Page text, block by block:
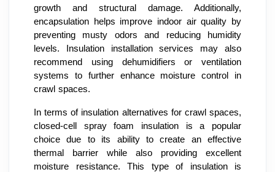
growth and structural damage. Additionally,
encapsulation helps improve indoor air quality by
preventing musty odors and reducing humidity
levels. Insulation installation services may also
recommend using dehumidifiers or ventilation
systems to further enhance moisture control in
crawl spaces.
In terms of insulation alternatives for crawl spaces,
closed-cell spray foam insulation is a popular
choice due to its ability to create an effective
thermal barrier while also providing excellent
moisture resistance. This type of insulation is